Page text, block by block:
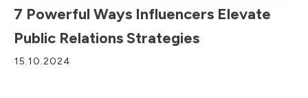
7 Powerful Ways Influencers Elevate
Public Relations Strategies
15.10.2024